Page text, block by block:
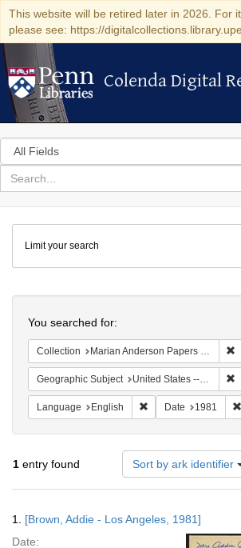
This website will be retired later in 2026. For
please see: https://
Colenda Digital
Colenda Digital
Search
in
for
search
Colenda
Digital
Repository
Limit your search
You searched for:
Collection Marian Anderson Papers (University of Pennsylvania)
Geographic Subject United States -- California -- Los Angeles
Language English Remove constraint
Date 1981
1 entry found Sort by ark identifier
Results
1. [Brown, Addie - Los Angeles, 1981]
Date: